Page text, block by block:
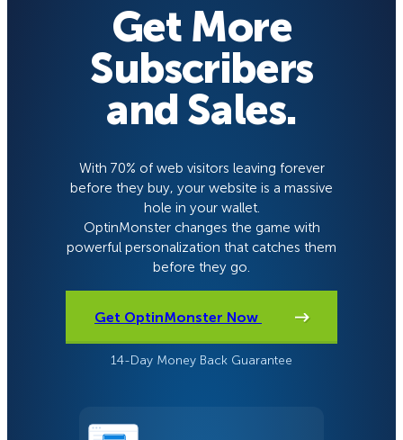
Get More
Subscribers
and Sales.
With 70% of web visitors leaving forever
before they buy, your website is a massive
hole in your wallet.
OptinMonster changes the game with
powerful personalization that catches them
before they go.
Get OptinMonster Now
14-Day Money Back Guarantee